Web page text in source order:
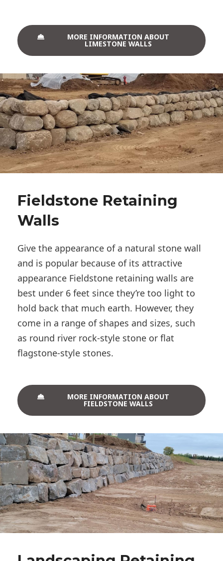
MORE INFORMATION ABOUT
LIMESTONE WALLS
Fieldstone Retaining
Walls
Give the appearance of a natural stone wall
and is popular because of its attractive
appearance Fieldstone retaining walls are
best under 6 feet since they’re too light to
hold back that much earth. However, they
come in a range of shapes and sizes, such
as round river rock-style stone or flat
flagstone-style stones.
MORE INFORMATION ABOUT
FIELDSTONE WALLS